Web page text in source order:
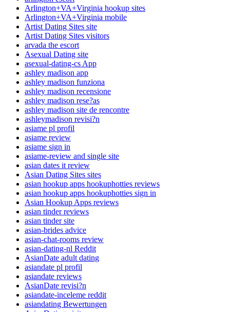
Arlington+VA+Virginia hookup sites
Arlington+VA+Virginia mobile
Artist Dating Sites site
Artist Dating Sites visitors
arvada the escort
Asexual Dating site
asexual-dating-cs App
ashley madison app
ashley madison funziona
ashley madison recensione
ashley madison rese?as
ashley madison site de rencontre
ashleymadison revisi?n
asiame pl profil
asiame review
asiame sign in
asiame-review and single site
asian dates it review
Asian Dating Sites sites
asian hookup apps hookuphotties reviews
asian hookup apps hookuphotties sign in
Asian Hookup Apps reviews
asian tinder reviews
asian tinder site
asian-brides advice
asian-chat-rooms review
asian-dating-nl Reddit
AsianDate adult dating
asiandate pl profil
asiandate reviews
AsianDate revisi?n
asiandate-inceleme reddit
asiandating Bewertungen